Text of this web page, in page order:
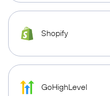
Shopify
GoHighLevel